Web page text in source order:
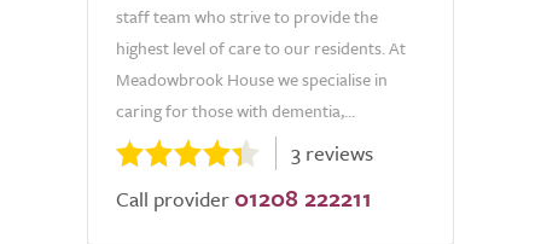
staff team who strive to provide the
highest level of care to our residents. At
Meadowbrook House we specialise in
caring for those with dementia,...
3 reviews
Call provider 01208 222211